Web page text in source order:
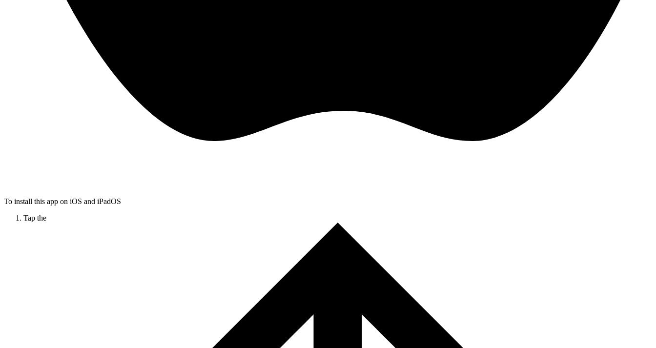
To install this app on iOS and iPadOS
Tap the